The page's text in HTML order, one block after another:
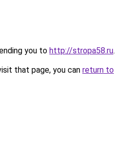
you to http://stropa58.ru.
that page, you can return to